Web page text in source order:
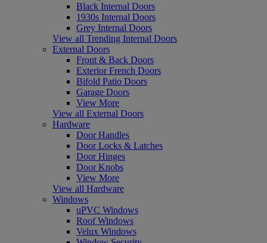
Black Internal Doors
1930s Internal Doors
Grey Internal Doors
View all Trending Internal Doors
External Doors
Front & Back Doors
Exterior French Doors
Bifold Patio Doors
Garage Doors
View More
View all External Doors
Hardware
Door Handles
Door Locks & Latches
Door Hinges
Door Knobs
View More
View all Hardware
Windows
uPVC Windows
Roof Windows
Velux Windows